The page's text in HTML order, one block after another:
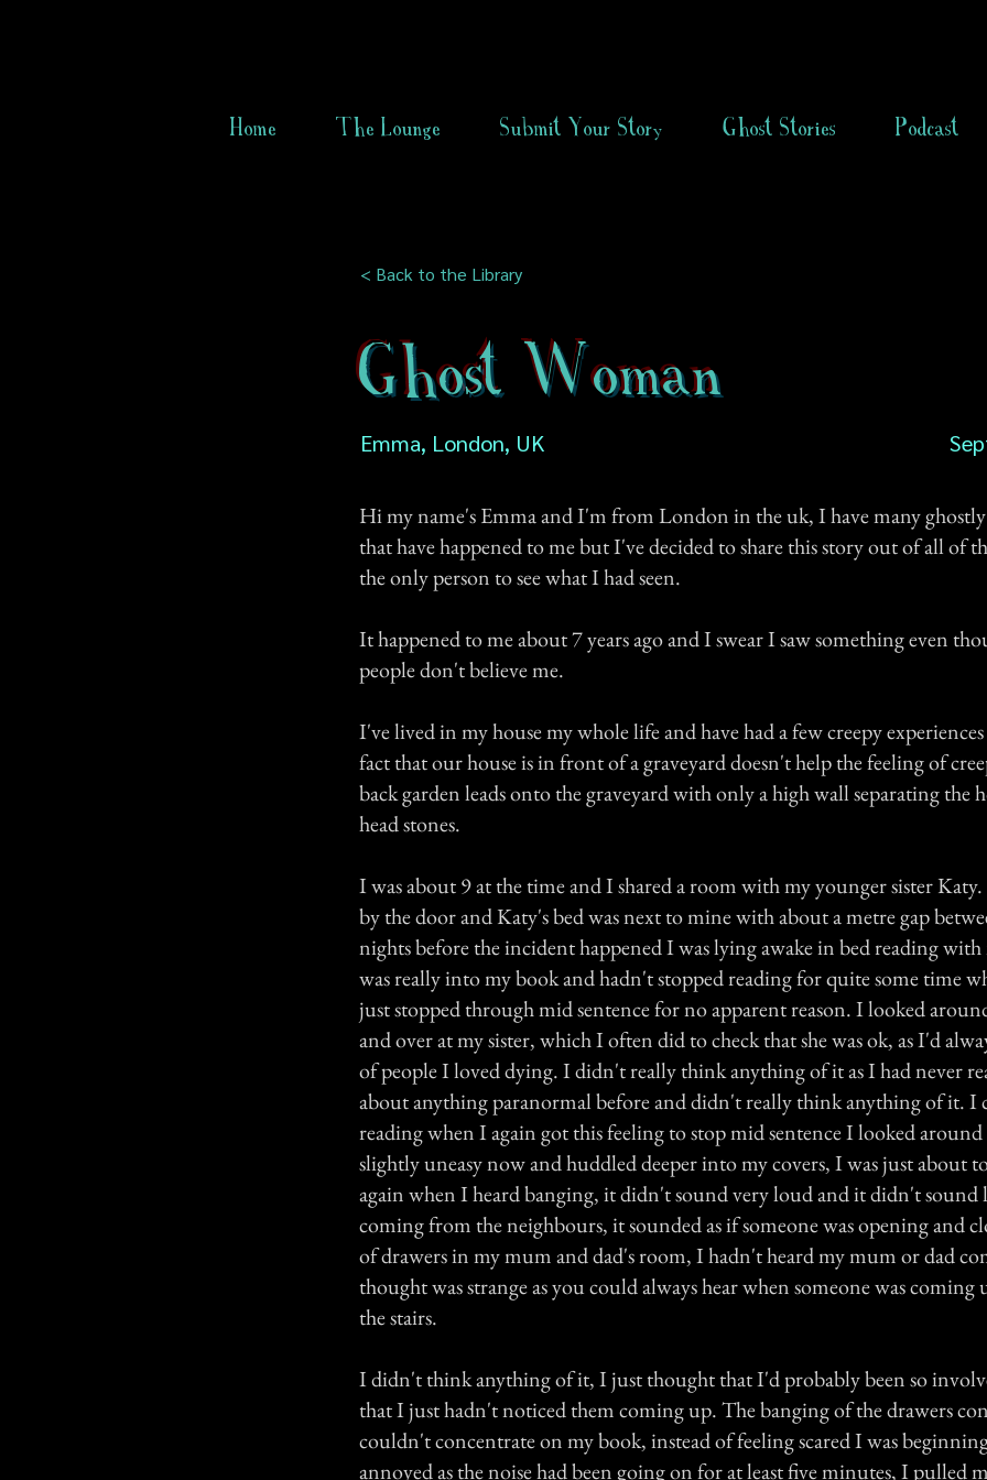
Home The Lounge Submit Your Story Ghost Stories Podcast
< Back to the Library
Ghost Woman
Emma, London, UK
Hi my name's Emma and I'm from London in the uk, I have many ghostly
that have happened to me but I've decided to share this story out of all of
the only person to see what I had seen.
It happened to me about 7 years ago and I swear I saw something even
people don't believe me.
I've lived in my house my whole life and have had a few creepy
fact that our house is in front of a graveyard doesn't help the feeling of
back garden leads onto the graveyard with only a high wall separating the
head stones.
I was about 9 at the time and I shared a room with my younger sister
by the door and Katy's bed was next to mine with about a metre gap
nights before the incident happened I was lying awake in bed reading
was really into my book and hadn't stopped reading for quite some time
just stopped through mid sentence for no apparent reason. I looked
and over at my sister, which I often did to check that she was ok, as I'd
of people I loved dying. I didn't really think anything of it as I had never
about anything paranormal before and didn't really think anything of it. I
reading when I again got this feeling to stop mid sentence I looked
slightly uneasy now and huddled deeper into my covers, I was just about
again when I heard banging, it didn't sound very loud and it didn't sound
coming from the neighbours, it sounded as if someone was opening and
of drawers in my mum and dad's room, I hadn't heard my mum or dad
thought was strange as you could always hear when someone was
the stairs.
I didn't think anything of it, I just thought that I'd probably been so
that I just hadn't noticed them coming up. The banging of the drawers
couldn't concentrate on my book, instead of feeling scared I was
annoyed as the noise had been going on for at least five minutes, I pulled